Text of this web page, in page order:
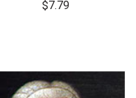
$7.79